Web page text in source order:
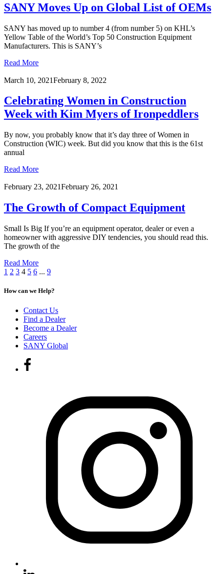
SANY Moves Up on Global List of OEMs
SANY has moved up to number 4 (from number 5) on KHL’s
Yellow Table of the World’s Top 50 Construction Equipment
Manufacturers. This is SANY’s
Read More
March 10, 2021February 8, 2022
Celebrating Women in Construction
Week with Kim Myers of Ironpeddlers
By now, you probably know that it’s day three of Women in
Construction (WIC) week. But did you know that this is the 61st
annual
Read More
February 23, 2021February 26, 2021
The Growth of Compact Equipment
Small Is Big If you’re an equipment operator, dealer or even a
homeowner with aggressive DIY tendencies, you should read this.
The growth of the
Read More
1 2 3 4 5 6 ... 9
How can we Help?
Contact Us
Find a Dealer
Become a Dealer
Careers
SANY Global